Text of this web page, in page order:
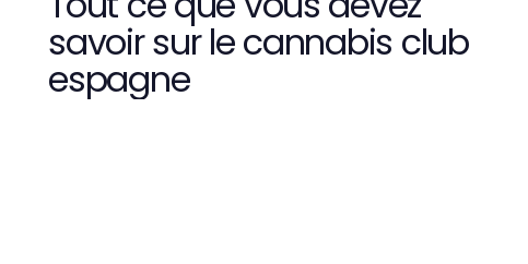
savoir sur le cannabis club
espagne